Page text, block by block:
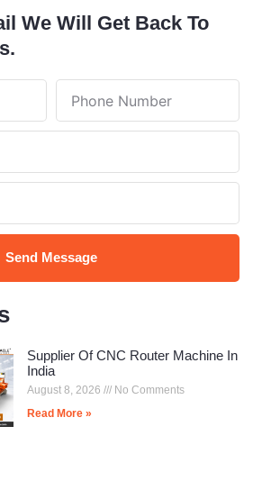
We Will Get Back To
Phone
Number
Send Message
Supplier Of CNC Router Machine In
India
August 8, 2026
No Comments
Read More »